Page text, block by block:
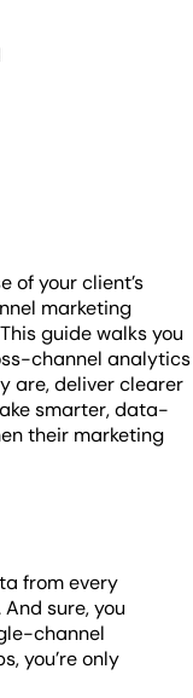
of your client’s
marketing
guide walks you
channel analytics
are, deliver clearer
smarter, data-
their marketing
from every
sure, you
channel
you’re only